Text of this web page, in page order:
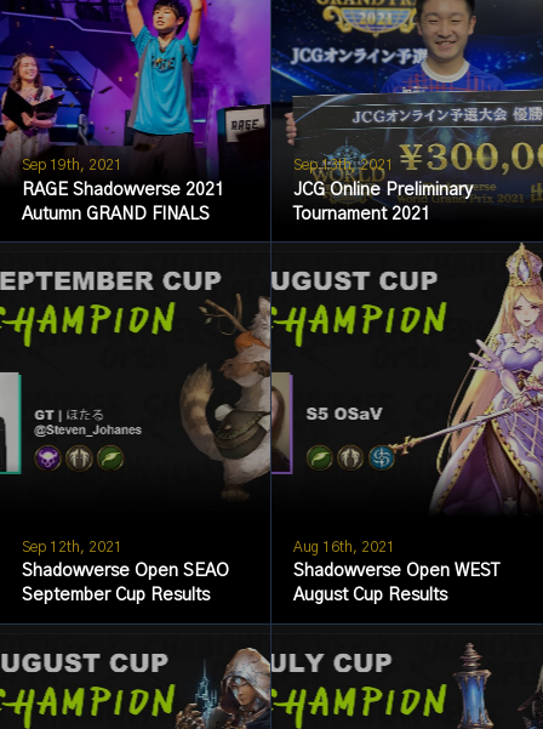
Sep 19th, 2021
RAGE Shadowverse 2021
Autumn GRAND FINALS
Sep 13th, 2021
JCG Online Preliminary
Tournament 2021
Sep 12th, 2021
Shadowverse Open SEAO
September Cup Results
Aug 16th, 2021
Shadowverse Open WEST
August Cup Results